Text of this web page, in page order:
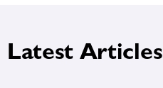
Latest Articles